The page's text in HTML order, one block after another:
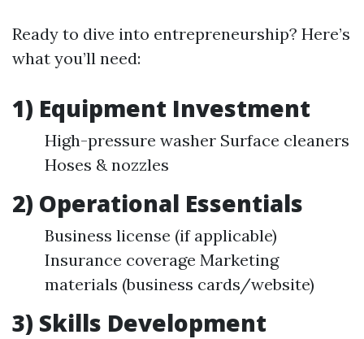
Ready to dive into entrepreneurship? Here’s
what you’ll need:
1) Equipment Investment
High-pressure washer Surface cleaners
Hoses & nozzles
2) Operational Essentials
Business license (if applicable)
Insurance coverage Marketing
materials (business cards/website)
3) Skills Development